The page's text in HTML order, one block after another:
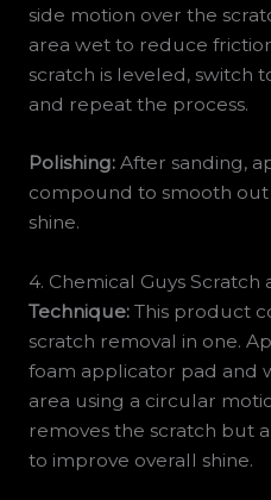
side motion over the
area wet to reduce
scratch is leveled, switch
and repeat the process.
Polishing:After sanding,
compound to smooth
shine.
4. Chemical Guys
Technique:This product
scratch removal in one.
foam applicator pad and
area using a circular
removes the scratch but
to improve overall shine.